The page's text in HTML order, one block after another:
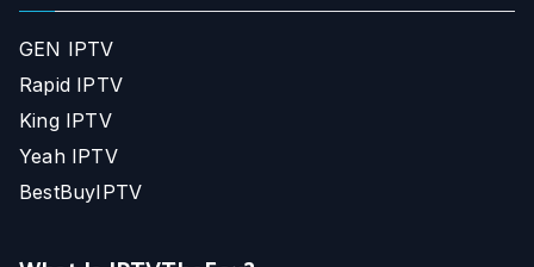
GEN IPTV
Rapid IPTV
King IPTV
Yeah IPTV
BestBuyIPTV